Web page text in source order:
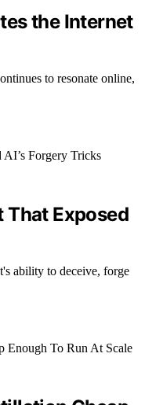
the Internet
to resonate online,
That Exposed
ability to deceive, forge